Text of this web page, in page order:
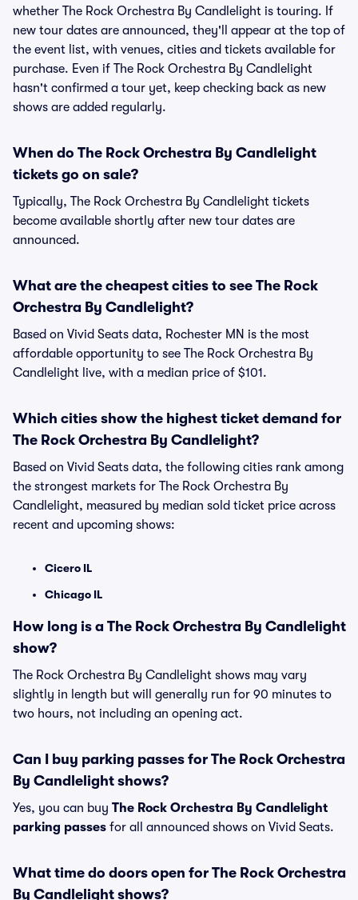
whether The Rock Orchestra By Candlelight is touring. If
new tour dates are announced, they'll appear at the top of
the event list, with venues, cities and tickets available for
purchase. Even if The Rock Orchestra By Candlelight
hasn't confirmed a tour yet, keep checking back as new
shows are added regularly.
When do The Rock Orchestra By Candlelight
tickets go on sale?
Typically, The Rock Orchestra By Candlelight tickets
become available shortly after new tour dates are
announced.
What are the cheapest cities to see The Rock
Orchestra By Candlelight?
Based on Vivid Seats data, Rochester MN is the most
affordable opportunity to see The Rock Orchestra By
Candlelight live, with a median price of $101.
Which cities show the highest ticket demand for
The Rock Orchestra By Candlelight?
Based on Vivid Seats data, the following cities rank among
the strongest markets for The Rock Orchestra By
Candlelight, measured by median sold ticket price across
recent and upcoming shows:
Cicero IL
Chicago IL
How long is a The Rock Orchestra By Candlelight
show?
The Rock Orchestra By Candlelight shows may vary
slightly in length but will generally run for 90 minutes to
two hours, not including an opening act.
Can I buy parking passes for The Rock Orchestra
By Candlelight shows?
Yes, you can buy The Rock Orchestra By Candlelight
parking passes for all announced shows on Vivid Seats.
What time do doors open for The Rock Orchestra
By Candlelight shows?